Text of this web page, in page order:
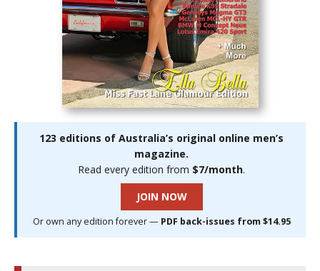
123 editions of Australia’s original online men’s
magazine.
Read every edition from $7/month.
JOIN NOW
Or own any edition forever — PDF back-issues from $14.95